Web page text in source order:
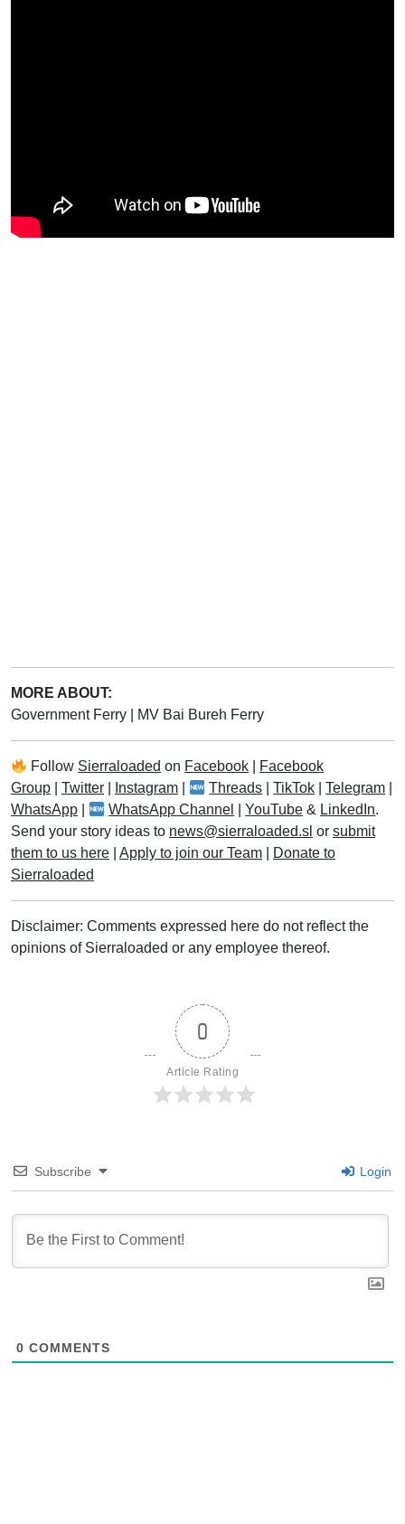
MORE ABOUT:
Government Ferry
MV Bai Bureh Ferry
Follow Sierraloaded on Facebook
Facebook
Group
Twitter Instagram Threads |TikTok |Telegram
WhatsApp
WhatsApp Channel |YouTube & LinkedIn.
Send your story ideas to news@sierraloaded.sl or submit
them to us here
Apply to join our Team
Donate to
Sierraloaded
Disclaimer: Comments expressed here do not reflect the
opinions of Sierraloaded or any employee thereof.
0
Article Rating
Subscribe Login
0 COMMENTS